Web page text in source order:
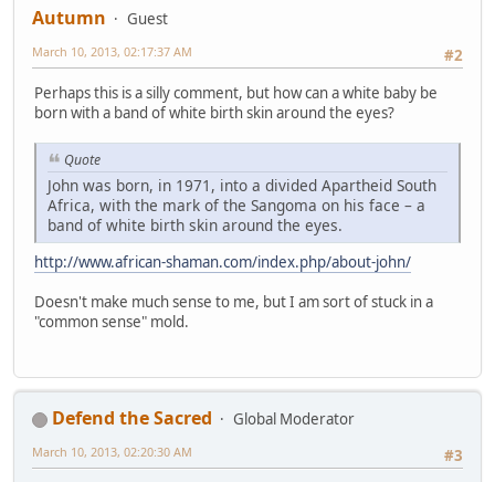
Autumn
Guest
#2
March 10, 2013, 02:17:37 AM
Perhaps this is a silly comment, but how can a white baby be
born with a band of white birth skin around the eyes?
Quote
John was born, in 1971, into a divided Apartheid South
Africa, with the mark of the Sangoma on his face – a
band of white birth skin around the eyes.
http://www.african-shaman.com/index.php/about-john/
Doesn't make much sense to me, but I am sort of stuck in a
"common sense" mold.
Defend the Sacred
Global Moderator
#3
March 10, 2013, 02:20:30 AM